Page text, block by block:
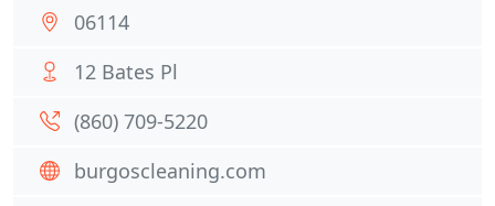
06114
12 Bates Pl
(860) 709-5220
burgoscleaning.com